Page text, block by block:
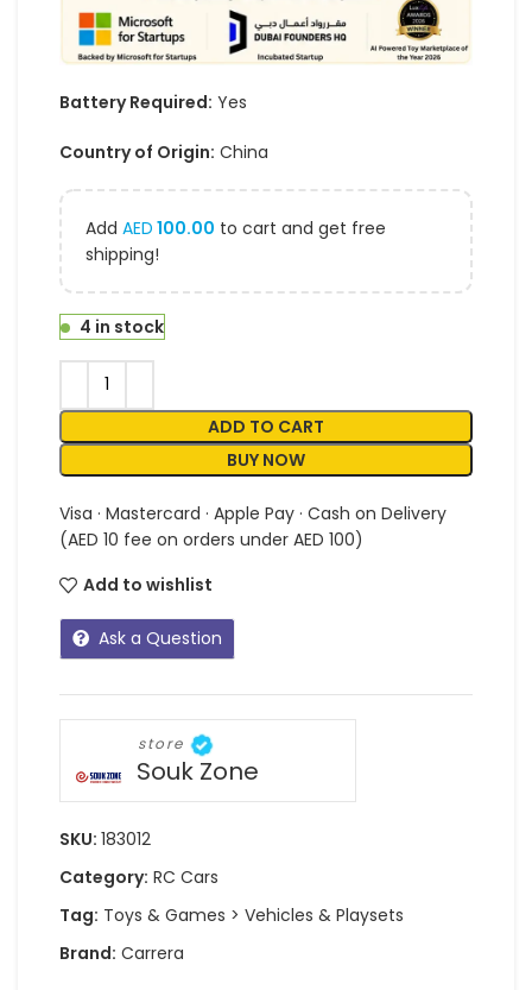
Battery Required: Yes
Country of Origin: China
Add AED 100.00 to cart and get free
shipping!
4 in stock
ADD TO CART
BUY NOW
Visa · Mastercard · Apple Pay · Cash on Delivery
(AED 10 fee on orders under AED 100)
Add to wishlist
Ask a Question
store
Souk Zone
SKU: 183012
Category: RC Cars
Tag: Toys & Games > Vehicles & Playsets
Brand: Carrera